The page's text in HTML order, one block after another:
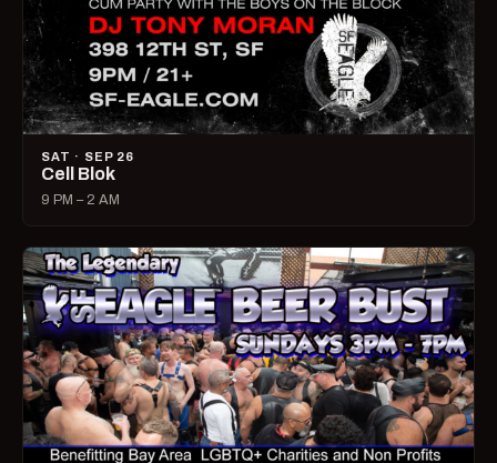
SAT · SEP 26
Cell Blok
9 PM – 2 AM